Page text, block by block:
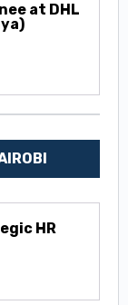
at DHL
HR